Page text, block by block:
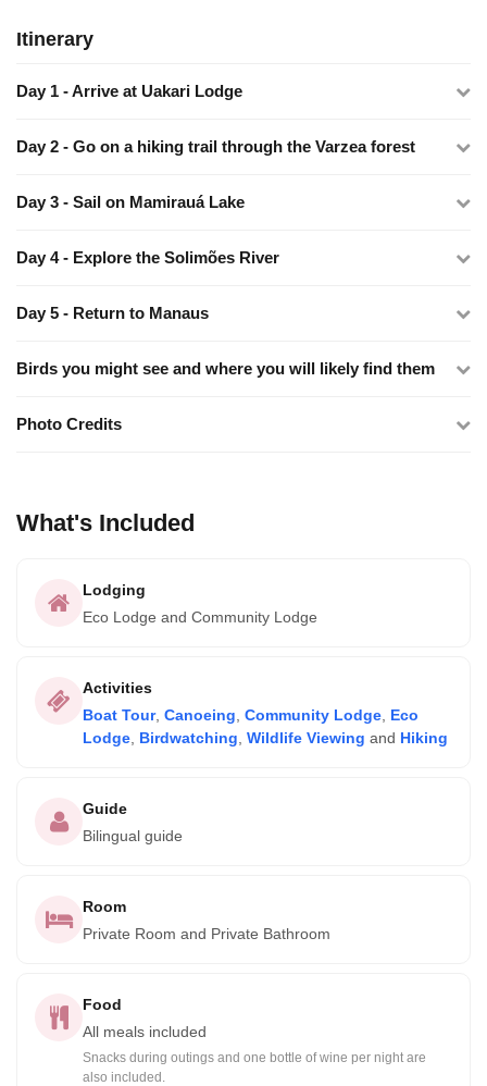
Itinerary
Day 1 - Arrive at Uakari Lodge
Day 2 - Go on a hiking trail through the Varzea forest
Day 3 - Sail on Mamirauá Lake
Day 4 - Explore the Solimões River
Day 5 - Return to Manaus
Birds you might see and where you will likely find them
Photo Credits
What's Included
Lodging
Eco Lodge and Community Lodge
Activities
Boat Tour, Canoeing Community Lodge Eco
Lodge Birdwatching Wildlife Viewing and Hiking
Guide
Bilingual guide
Room
Private Room and Private Bathroom
Food
All meals included
Snacks during outings and one bottle of wine per night are
also included.